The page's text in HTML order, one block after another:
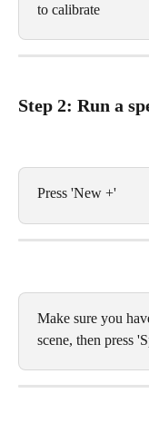
to calibrate
Step 2: Run a
Press 'New +'
Make sure you
scene, then press